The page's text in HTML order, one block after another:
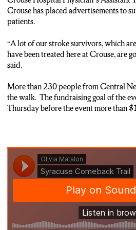
Crouse has placed advertisements to
patients.
“A lot of our stroke survivors, which
have been treated here at Crouse, are
said.
More than 230 people from Central
the walk. The fundraising goal of the
Thursday before the event more than